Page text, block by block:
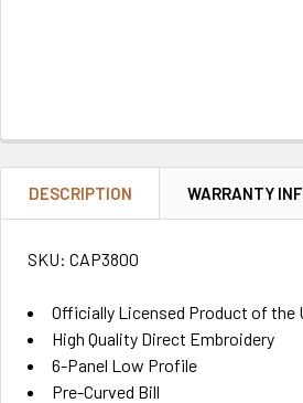
DESCRIPTION WARRANTY
SKU: CAP3800
Officially Licensed Product of the
High Quality Direct Embroidery
6-Panel Low Profile
Pre-Curved Bill